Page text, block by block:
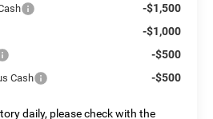
-$1,500
-$1,000
-$500
Cash -$500
daily, please check with the